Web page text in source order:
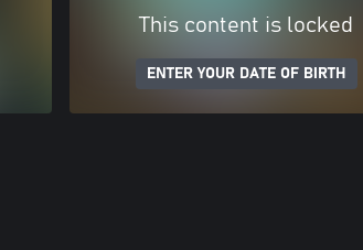
This content is locked
ENTER YOUR DATE OF BIRTH